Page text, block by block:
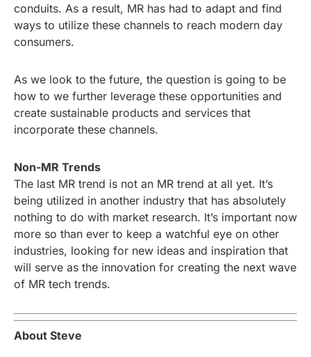
conduits. As a result, MR has had to adapt and find
ways to utilize these channels to reach modern day
consumers.
As we look to the future, the question is going to be
how to we further leverage these opportunities and
create sustainable products and services that
incorporate these channels.
Non-MR Trends
The last MR trend is not an MR trend at all yet. It’s
being utilized in another industry that has absolutely
nothing to do with market research. It’s important now
more so than ever to keep a watchful eye on other
industries, looking for new ideas and inspiration that
will serve as the innovation for creating the next wave
of MR tech trends.
About Steve